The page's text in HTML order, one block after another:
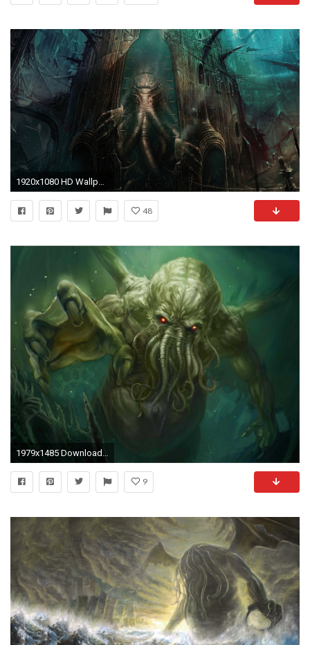
1920x1080 HD Wallpaper | Background Image ID:509983
48
9